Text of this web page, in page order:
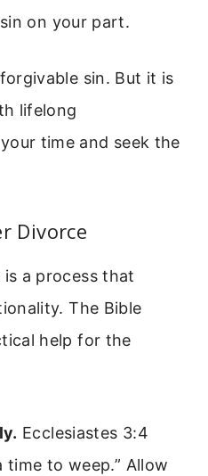
on your part.
sin. But it is
lifelong
time and seek the
Divorce
a process that
The Bible
help for the
Ecclesiastes 3:4
time to weep.” Allow